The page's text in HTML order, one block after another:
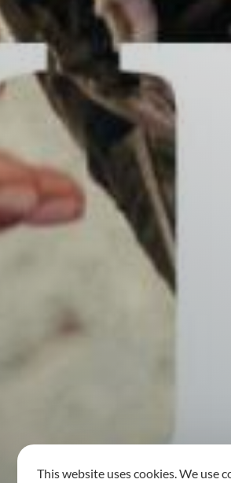
This website uses cookies. We use